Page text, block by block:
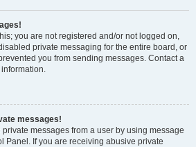
you are not registered and/or not logged on,
private messaging for the entire board, or
you from sending messages. Contact a
messages!
messages from a user by using message
Panel. If you are receiving abusive private